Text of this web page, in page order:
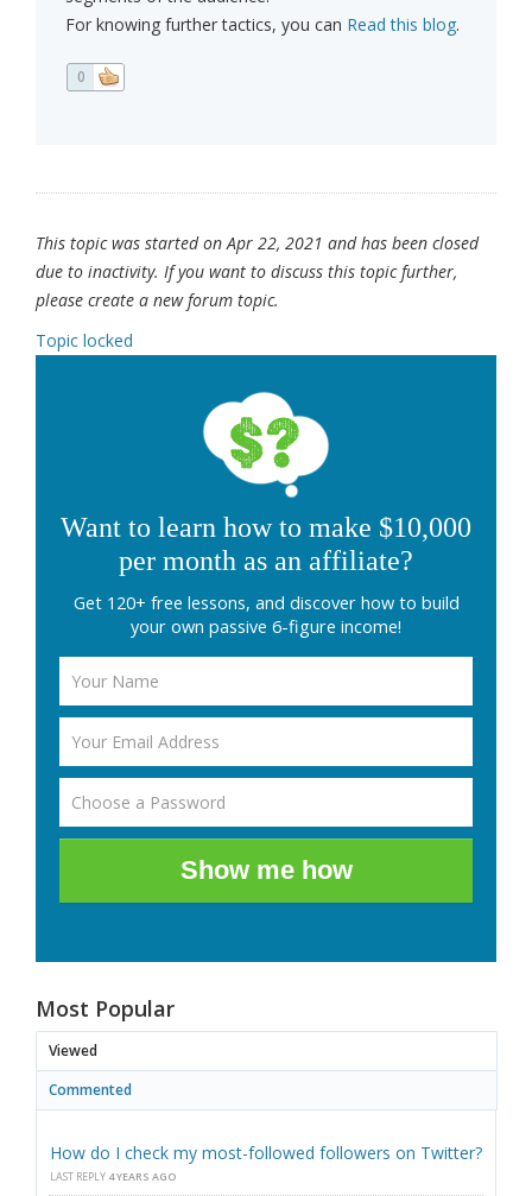
For knowing further tactics, you can Read this blog.
0
This topic was started on Apr 22, 2021 and has been closed
due to inactivity. If you want to discuss this topic further,
please create a new forum topic.
Topic locked
Want to learn how to make $10,000
per month as an affiliate?
Get 120+ free lessons, and discover how to build
your own passive 6-figure income!
Show me how
Most Popular
Viewed
Commented
How do I check my most-followed followers on Twitter?
LAST REPLY 4 YEARS AGO